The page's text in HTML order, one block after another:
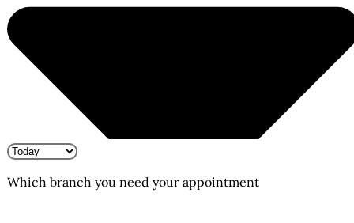
Which branch you need your appointment